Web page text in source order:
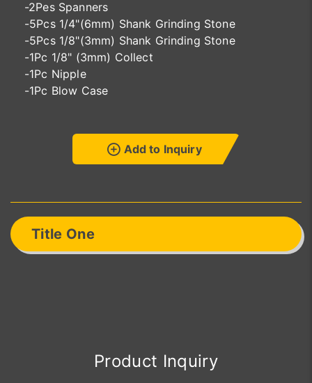
-2Pes Spanners
-5Pcs 1/4"(6mm) Shank Grinding Stone
-5Pcs 1/8"(3mm) Shank Grinding Stone
-1Pc 1/8" (3mm) Collect
-1Pc Nipple
-1Pc Blow Case
Add to Inquiry
Title One
Product Inquiry